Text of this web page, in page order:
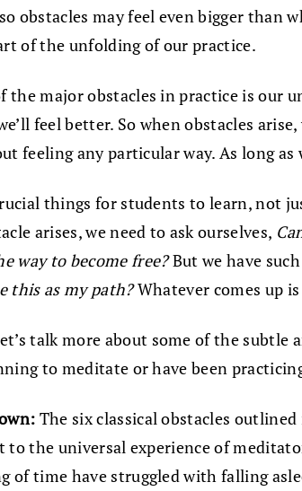
obstacles may feel even bigger than
of the unfolding of our practice.
the major obstacles in practice is our
feel better. So when obstacles
feeling any particular way. As long as
things for students to learn, not
arises, we need to ask ourselves,
way to become free?But we have
this as my path?Whatever comes up
talk more about some of the
to meditate or have been
The six classical obstacles
to the universal experience of
of time have struggled with falling